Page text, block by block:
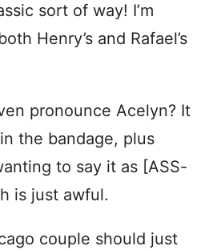
sort of way! I’m
Henry’s and Rafael’s
pronounce Acelyn? It
the bandage, plus
to say it as [ASS-
is just awful.
couple should just